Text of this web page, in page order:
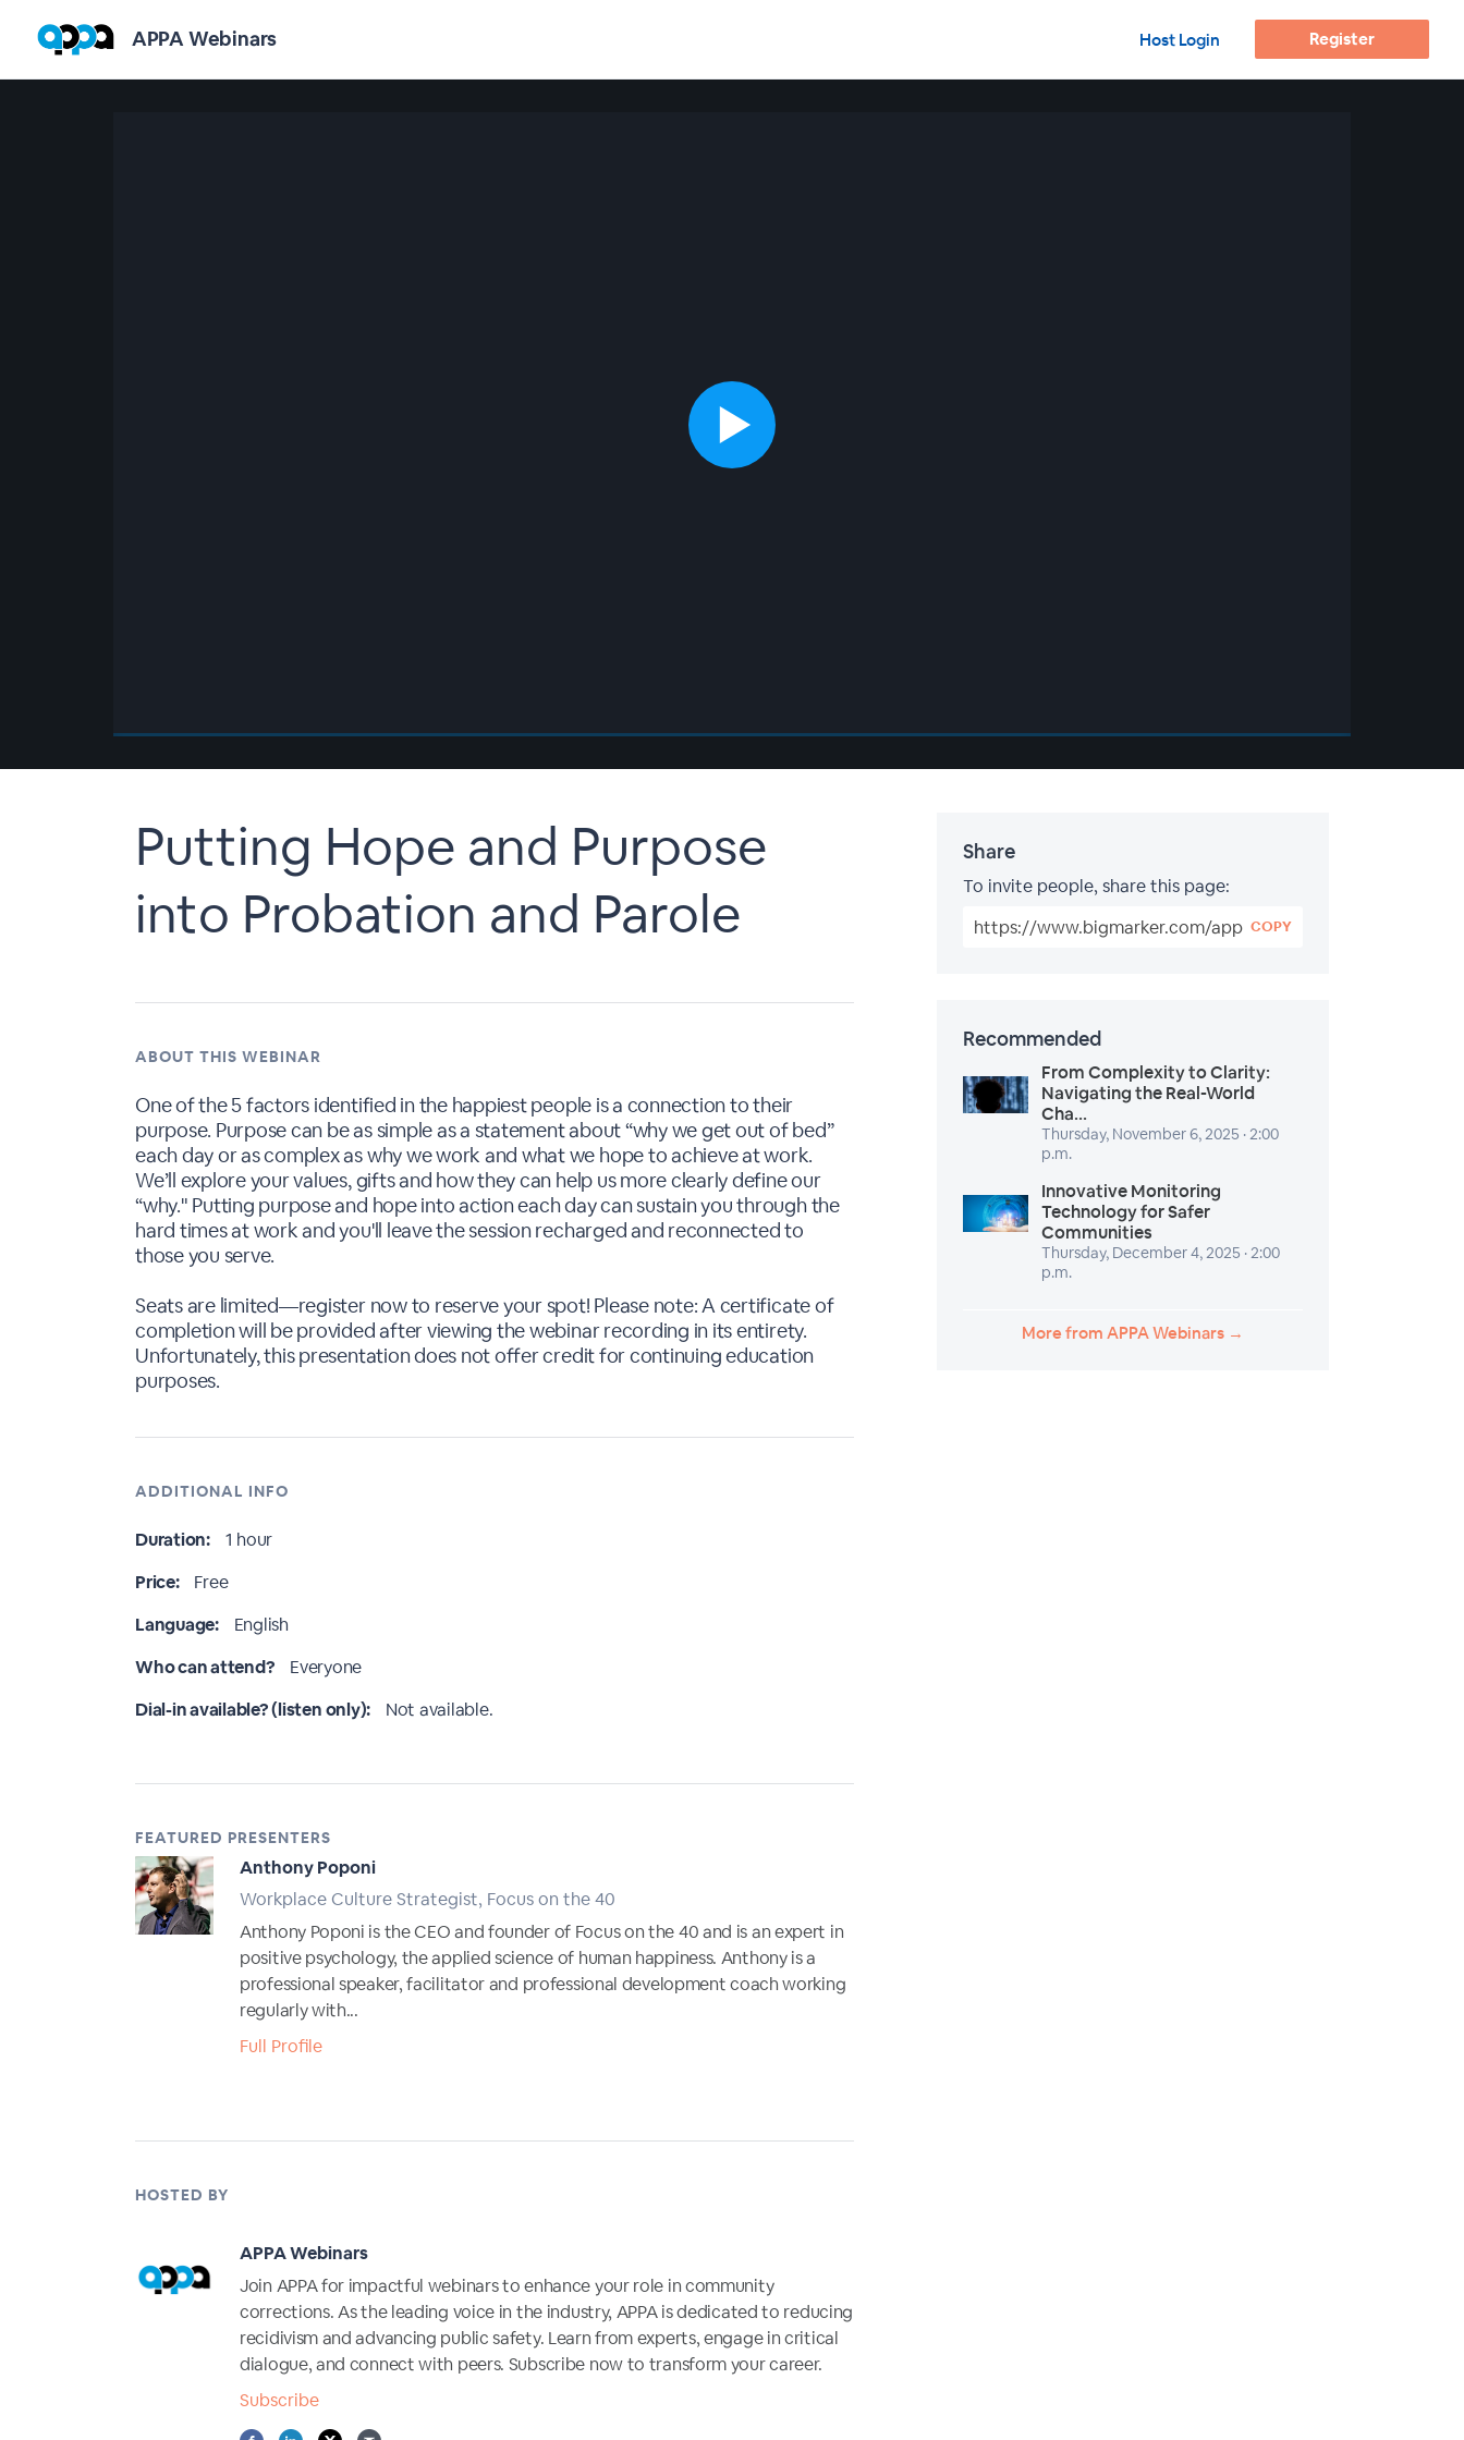
APPA Webinars Host Login Register
Putting Hope and Purpose
into Probation and Parole
ABOUT THIS WEBINAR
One of the 5 factors identified in the happiest people is a connection to their
purpose. Purpose can be as simple as a statement about “why we get out of bed”
each day or as complex as why we work and what we hope to achieve at work.
We’ll explore your values, gifts and how they can help us more clearly define our
“why." Putting purpose and hope into action each day can sustain you through the
hard times at work and you'll leave the session recharged and reconnected to
those you serve.
Seats are limited—register now to reserve your spot! Please note: A certificate of
completion will be provided after viewing the webinar recording in its entirety.
Unfortunately, this presentation does not offer credit for continuing education
purposes.
ADDITIONAL INFO
Duration:
1 hour
Price:
Free
Language:
English
Who can attend?
Everyone
Dial-in available? (listen only):
Not available.
FEATURED PRESENTERS
Anthony Poponi
Workplace Culture Strategist, Focus on the 40
Anthony Poponi is the CEO and founder of Focus on the 40 and is an expert in
positive psychology, the applied science of human happiness. Anthony is a
professional speaker, facilitator and professional development coach working
regularly with...
Full Profile
HOSTED BY
APPA Webinars
Join APPA for impactful webinars to enhance your role in community
corrections. As the leading voice in the industry, APPA is dedicated to reducing
recidivism and advancing public safety. Learn from experts, engage in critical
dialogue, and connect with peers. Subscribe now to transform your career.
Subscribe
Share
To invite people, share this page:
COPY
Recommended
From Complexity to Clarity:
Navigating the Real-World
Cha...
Thursday, November 6, 2025 · 2:00
p.m.
Innovative Monitoring
Technology for Safer
Communities
Thursday, December 4, 2025 · 2:00
p.m.
More from APPA Webinars →